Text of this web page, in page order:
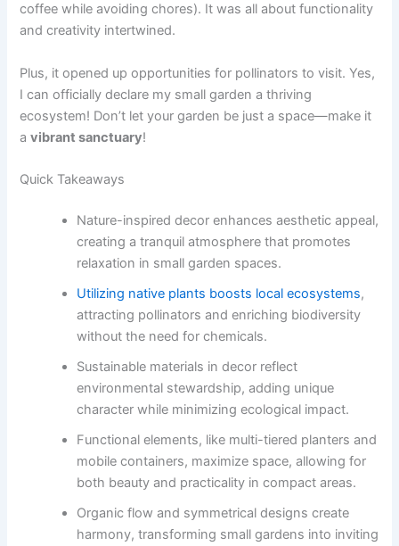
coffee while avoiding chores). It was all about functionality
and creativity intertwined.
Plus, it opened up opportunities for pollinators to visit. Yes,
I can officially declare my small garden a thriving
ecosystem! Don’t let your garden be just a space—make it
avibrant sanctuary!
Quick Takeaways
Nature-inspired decor enhances aesthetic appeal,
creating a tranquil atmosphere that promotes
relaxation in small garden spaces.
Utilizing native plants boosts local ecosystems,
attracting pollinators and enriching biodiversity
without the need for chemicals.
Sustainable materials in decor reflect
environmental stewardship, adding unique
character while minimizing ecological impact.
Functional elements, like multi-tiered planters and
mobile containers, maximize space, allowing for
both beauty and practicality in compact areas.
Organic flow and symmetrical designs create
harmony, transforming small gardens into inviting